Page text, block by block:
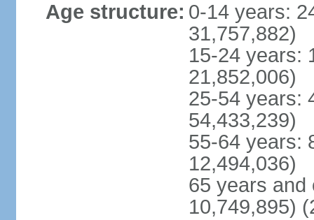
Age structure: 0-14 years:
31,757,882)
15-24 years:
21,852,006)
25-54 years:
54,433,239)
55-64 years:
12,494,036)
65 years and
10,749,895)